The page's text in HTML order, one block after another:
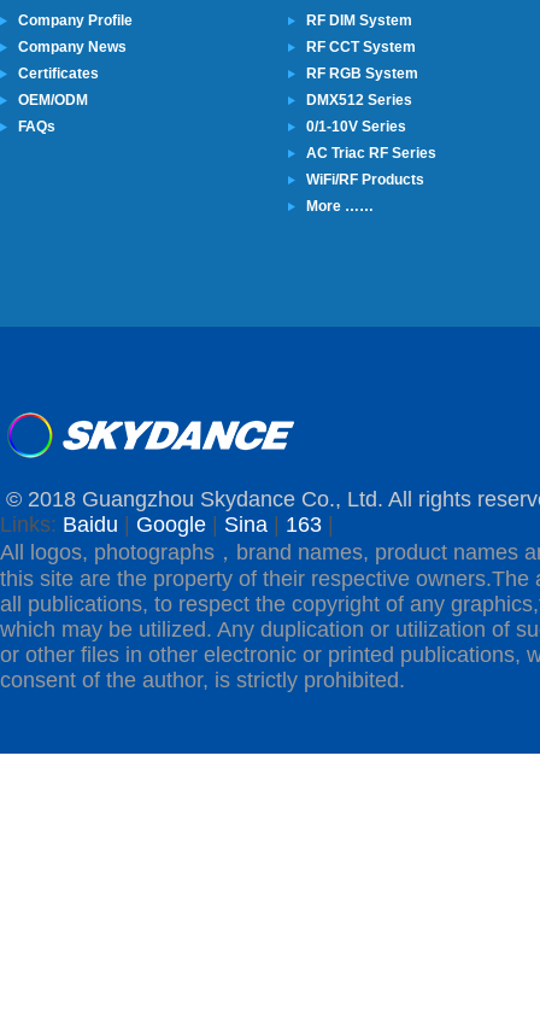
Company Profile
Company News
Certificates
OEM/ODM
FAQs
RF DIM System
RF CCT System
RF RGB System
DMX512 Series
0/1-10V Series
AC Triac RF Series
WiFi/RF Products
More ……
© 2018 Guangzhou Skydance Co., Ltd. All rights
Links: Baidu Google Sina 163
All logos, photographs，brand names, product names
this site are the property of their respective owners.The
all publications, to respect the copyright of any
which may be utilized. Any duplication or utilization of
or other files in other electronic or printed publications,
consent of the author, is strictly prohibited.